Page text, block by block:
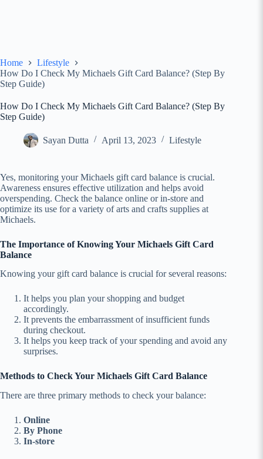
Home
Lifestyle
How Do I Check My Michaels Gift Card Balance? (Step By
Step Guide)
How Do I Check My Michaels Gift Card Balance? (Step By
Step Guide)
Sayan Dutta April 13, 2023 Lifestyle
Yes, monitoring your Michaels gift card balance is crucial.
Awareness ensures effective utilization and helps avoid
overspending. Check the balance online or in-store and
optimize its use for a variety of arts and crafts supplies at
Michaels.
The Importance of Knowing Your Michaels Gift Card
Balance
Knowing your gift card balance is crucial for several reasons:
It helps you plan your shopping and budget
accordingly.
It prevents the embarrassment of insufficient funds
during checkout.
It helps you keep track of your spending and avoid any
surprises.
Methods to Check Your Michaels Gift Card Balance
There are three primary methods to check your balance:
Online
By Phone
In-store